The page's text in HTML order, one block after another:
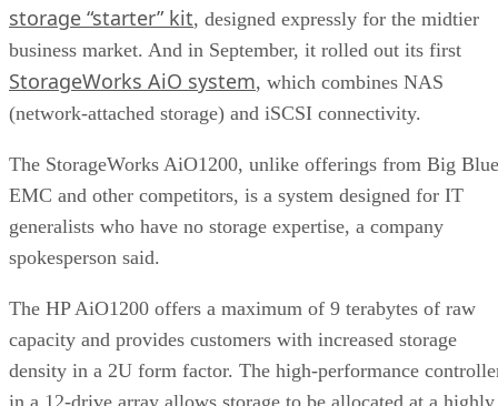
storage “starter” kit, designed expressly for the midtier
business market. And in September, it rolled out its first
StorageWorks AiO system, which combines NAS
(network-attached storage) and iSCSI connectivity.
The StorageWorks AiO1200, unlike offerings from Big
EMC and other competitors, is a system designed for IT
generalists who have no storage expertise, a company
spokesperson said.
The HP AiO1200 offers a maximum of 9 terabytes of raw
capacity and provides customers with increased storage
density in a 2U form factor. The high-performance
in a 12-drive array allows storage to be allocated at a highly